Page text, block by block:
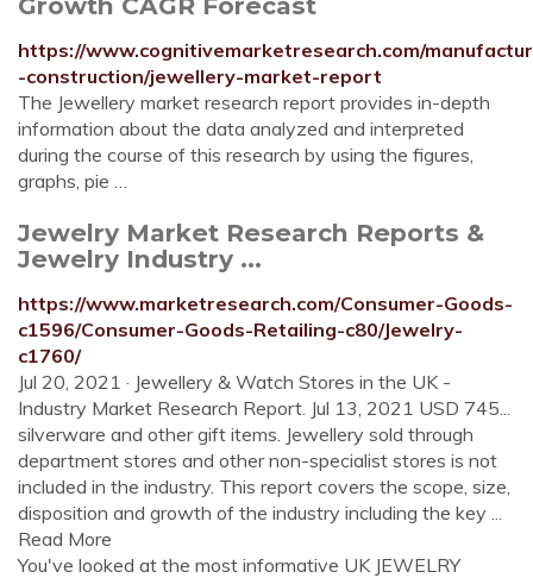
https://www.cognitivemarketresearch.com/
-construction/jewellery-market-report
The Jewellery market research report provides in-depth
information about the data analyzed and interpreted
during the course of this research by using the figures,
graphs, pie …
Jewelry Market Research Reports &
Jewelry Industry ...
https://www.marketresearch.com/Consumer-Goods-
c1596/Consumer-Goods-Retailing-c80/Jewelry-
c1760/
Jul 20, 2021 · Jewellery & Watch Stores in the UK -
Industry Market Research Report. Jul 13, 2021 USD 745...
silverware and other gift items. Jewellery sold through
department stores and other non-specialist stores is not
included in the industry. This report covers the scope, size,
disposition and growth of the industry including the key ...
Read More
You've looked at the most informative UK JEWELRY